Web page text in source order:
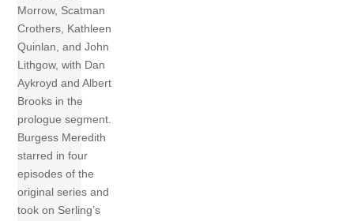
Morrow, Scatman
Crothers, Kathleen
Quinlan, and John
Lithgow, with Dan
Aykroyd and Albert
Brooks in the
prologue segment.
Burgess Meredith
starred in four
episodes of the
original series and
took on Serling’s